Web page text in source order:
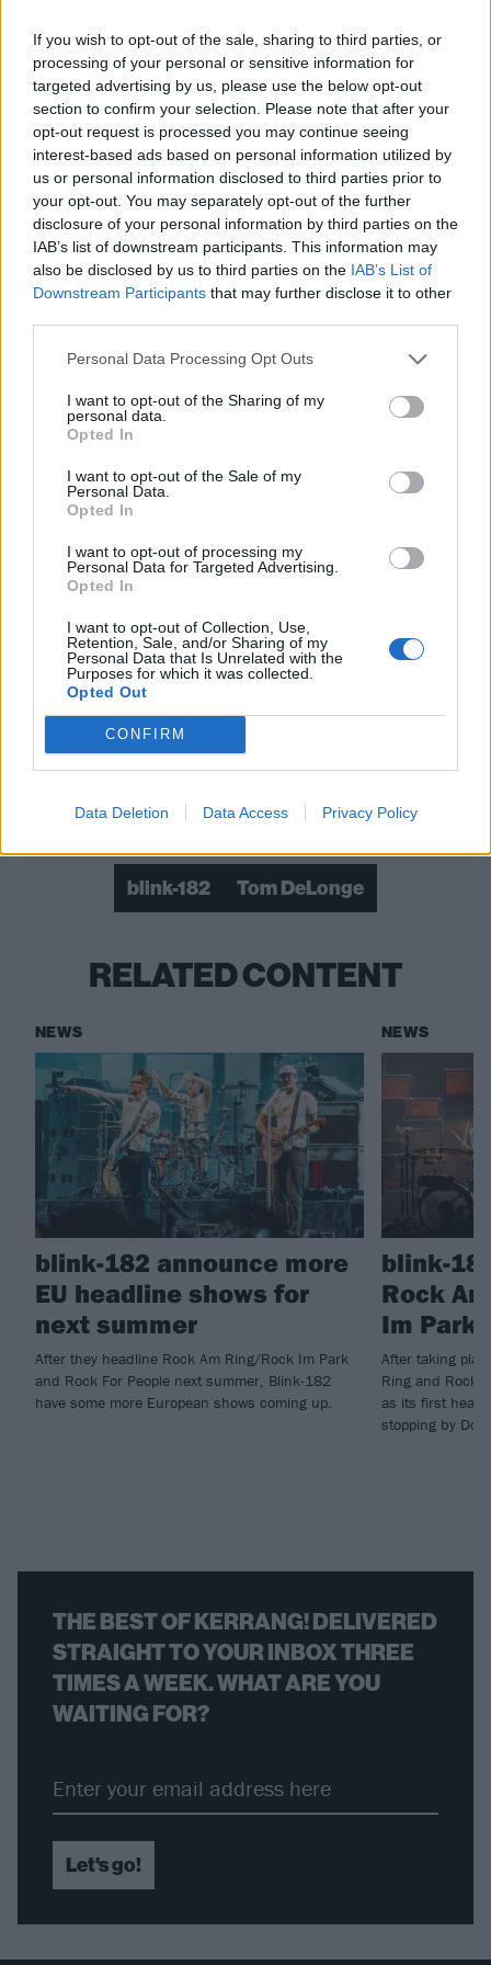
If you wish to opt-out of the sale, sharing to third parties, or
processing of your personal or sensitive information for
targeted advertising by us, please use the below opt-out
section to confirm your selection. Please note that after your
opt-out request is processed you may continue seeing
interest-based ads based on personal information utilized by
us or personal information disclosed to third parties prior to
your opt-out. You may separately opt-out of the further
disclosure of your personal information by third parties on the
IAB’s list of downstream participants. This information may
also be disclosed by us to third parties on the IAB’s List of
Downstream Participants that may further disclose it to other
Personal Data Processing Opt Outs
I want to opt-out of the Sharing of my
personal data.
Opted In
I want to opt-out of the Sale of my
Personal Data.
Opted In
I want to opt-out of processing my
Personal Data for Targeted Advertising.
Opted In
I want to opt-out of Collection, Use,
Retention, Sale, and/or Sharing of my
Personal Data that Is Unrelated with the
Purposes for which it was collected.
Opted Out
CONFIRM
Data Deletion Data Access Privacy Policy
Tom’s social media update follows current (?!) blink
singer/guitarist Matt Skiba responding to a fan’s
comment on Insta recently that admitted he was
unsure if he was still in the band. “Your guess is as
good as mine,” Matt wrote. “Regardless, I am very
proud of and thankful for my time with blink-182. We
shall see…”
Matt appeared on blink-182’s 2016 album California
and 2019 album NINE, though he wasn’t credited on
2020 pandemic skate-punk single Quarantine
Watch this space…
The band have also shared new 30th anniversary
POP! vinyl figures featuring Tom:
View tweet
Read this:The 11 most underrated pop-punk
bangers of the ’00s
Check out more:
blink-182 Tom DeLonge
RELATED CONTENT
NEWS
blink-182 announce more
EU headline shows for
next summer
After they headline Rock Am Ring/Rock Im Park
and Rock For People next summer, Blink-182
have some more European shows coming up.
NEWS
blink-
Rock
Im Park
After taking
Ring and Rock
as its first
stopping by
THE BEST OF KERRANG! DELIVERED
STRAIGHT TO YOUR INBOX THREE
TIMES A WEEK. WHAT ARE YOU
WAITING FOR?
Let's go!